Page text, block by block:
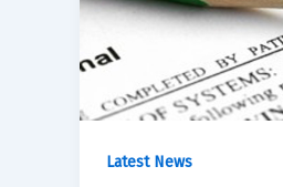
Latest News